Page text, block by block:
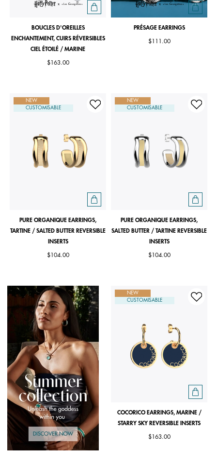
BOUCLES D'OREILLES
ENCHANTEMENT, CUIRS RÉVERSIBLES
CIEL ÉTOILÉ / MARINE
$163.00
PRÉSAGE EARRINGS
$111.00
NEW
CUSTOMISABLE
PURE ORGANIQUE EARRINGS,
TARTINE / SALTED BUTTER REVERSIBLE
INSERTS
$104.00
NEW
CUSTOMISABLE
PURE ORGANIQUE EARRINGS,
SALTED BUTTER / TARTINE REVERSIBLE
INSERTS
$104.00
NEW
CUSTOMISABLE
COCORICO EARRINGS, MARINE /
STARRY SKY REVERSIBLE INSERTS
$163.00